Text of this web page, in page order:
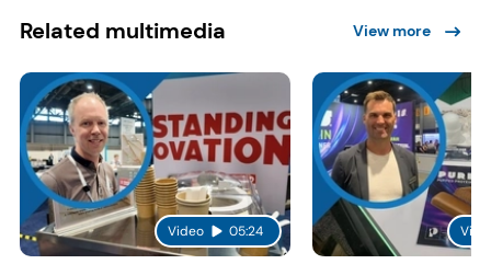
Related multimedia View more
Video 05:24